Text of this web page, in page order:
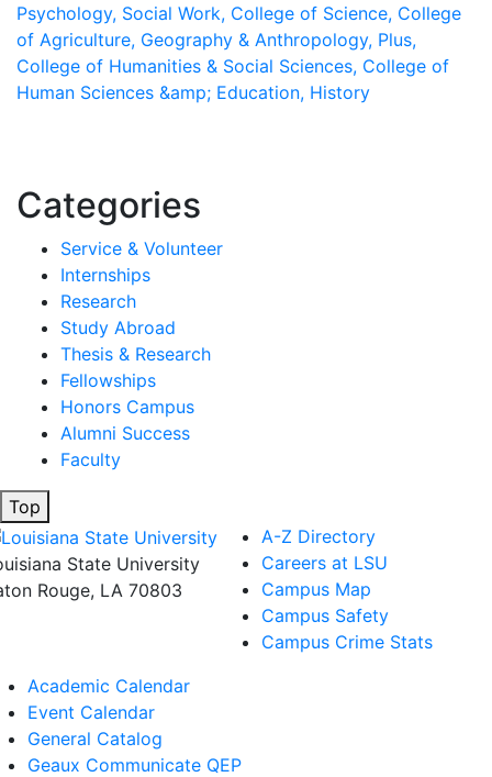
Psychology, Social Work, College of Science, College
of Agriculture, Geography & Anthropology, Plus,
College of Humanities & Social Sciences, College of
Human Sciences &amp; Education, History
Categories
Service & Volunteer
Internships
Research
Study Abroad
Thesis & Research
Fellowships
Honors Campus
Alumni Success
Faculty
Top
State University
Rouge, LA 70803
A-Z Directory
Careers at LSU
Campus Map
Campus Safety
Campus Crime Stats
Academic Calendar
Event Calendar
General Catalog
Geaux Communicate QEP